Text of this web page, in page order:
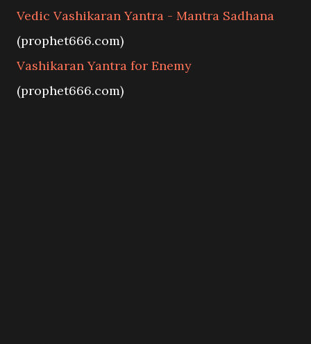
Vedic Vashikaran Yantra - Mantra Sadhana
(prophet666.com)
Vashikaran Yantra for Enemy
(prophet666.com)